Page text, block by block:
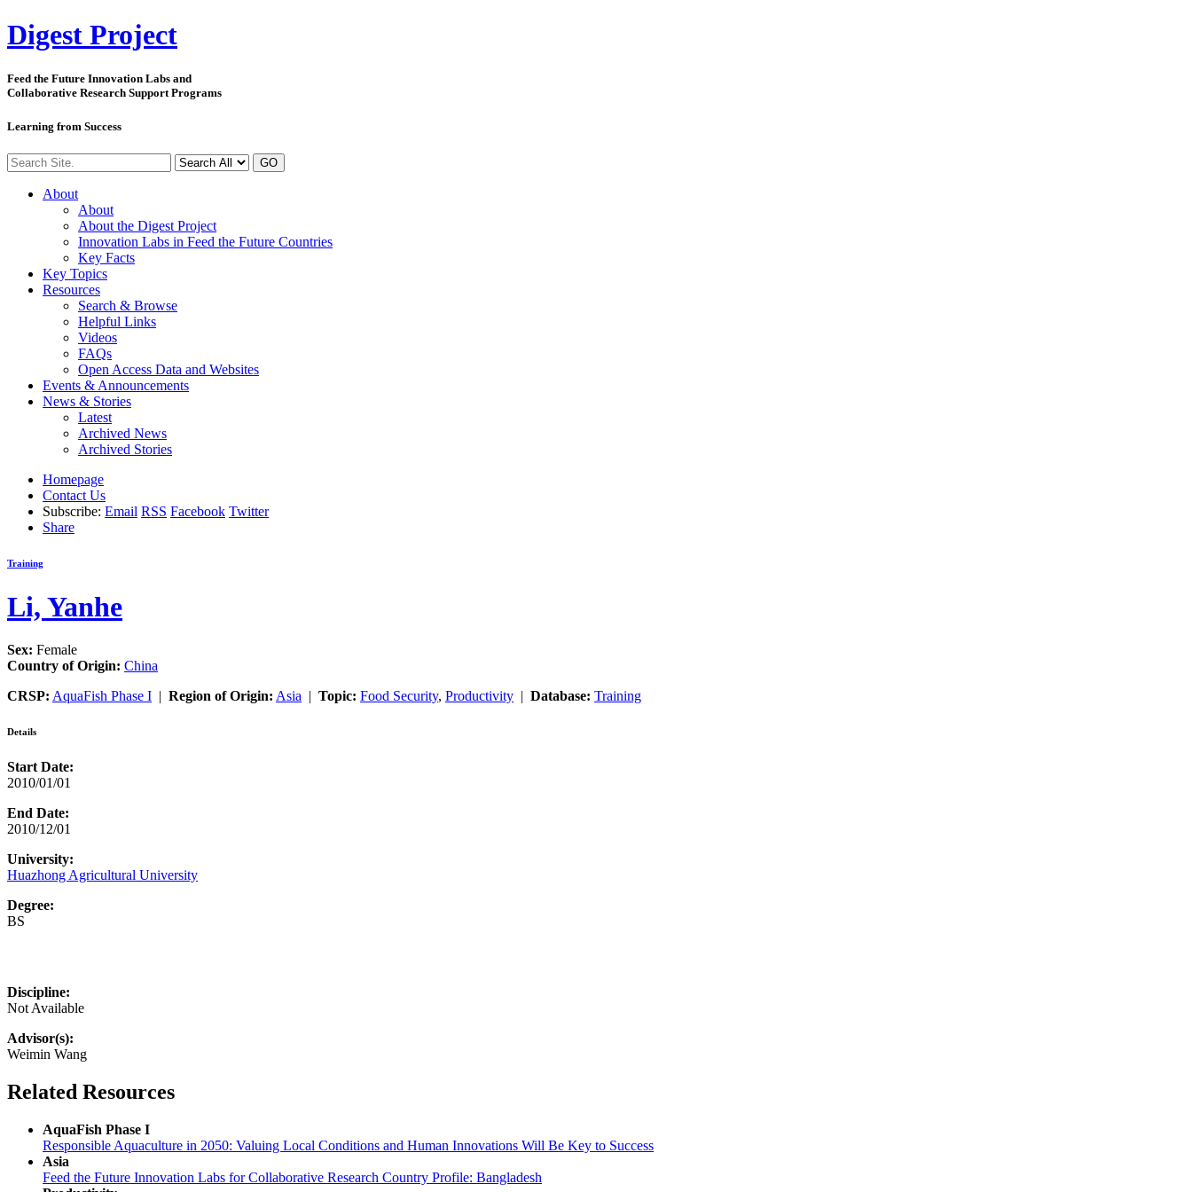
Digest Project
Feed the Future Innovation Labs and
Collaborative Research Support Programs
Learning from Success
GO
About
About
About the Digest Project
Innovation Labs in Feed the Future Countries
Key Facts
Key Topics
Resources
Search & Browse
Helpful Links
Videos
FAQs
Open Access Data and Websites
Events & Announcements
News & Stories
Latest
Archived News
Archived Stories
Homepage
Contact Us
Subscribe: Email RSS Facebook Twitter
Share
Training
Li, Yanhe
Sex: Female
Country of Origin: China
CRSP: AquaFish Phase I | Region of Origin: Asia | Topic: Food Security, Productivity | Database: Training
Details
Start Date:
2010/01/01
End Date:
2010/12/01
University:
Huazhong Agricultural University
Degree:
BS
Discipline:
Not Available
Advisor(s):
Weimin Wang
Related Resources
AquaFish Phase I
Responsible Aquaculture in 2050: Valuing Local Conditions and Human Innovations Will Be Key to Success
Asia
Feed the Future Innovation Labs for Collaborative Research Country Profile: Bangladesh